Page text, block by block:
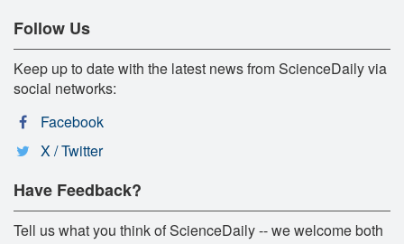
Follow Us
Keep up to date with the latest news from ScienceDaily via
social networks:
Facebook
X / Twitter
Have Feedback?
Tell us what you think of ScienceDaily -- we welcome both